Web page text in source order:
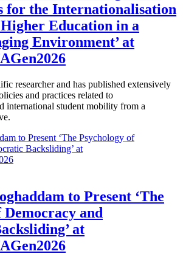
for the Internationalisation
Education in a
Environment’ at
researcher and has published extensively
and practices related to
international student mobility from a
to Present ‘The
Democracy and
at